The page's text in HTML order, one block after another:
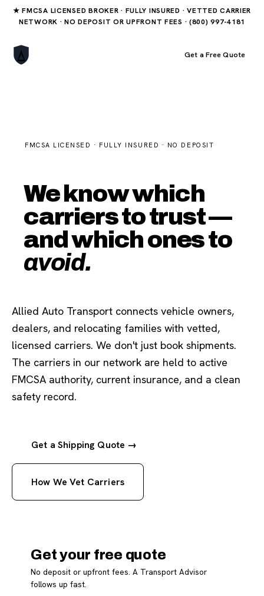
★ FMCSA LICENSED BROKER · FULLY INSURED · VETTED CARRIER
NETWORK · NO DEPOSIT OR UPFRONT FEES · (800) 997-4181
Get a Free Quote
FMCSA LICENSED · FULLY INSURED · NO DEPOSIT
We know which
carriers to trust —
and which ones to
avoid.
Allied Auto Transport connects vehicle owners,
dealers, and relocating families with vetted,
licensed carriers. We don't just book shipments.
The carriers in our network are held to active
FMCSA authority, current insurance, and a clean
safety record.
Get a Shipping Quote →
How We Vet Carriers
Get your free quote
No deposit or upfront fees. A Transport Advisor
follows up fast.